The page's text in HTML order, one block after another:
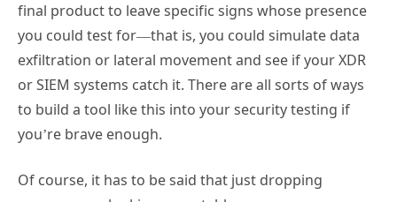
final product to leave specific signs whose presence
you could test for—that is, you could simulate data
exfiltration or lateral movement and see if your XDR
or SIEM systems catch it. There are all sorts of ways
to build a tool like this into your security testing if
you’re brave enough.
Of course, it has to be said that just dropping